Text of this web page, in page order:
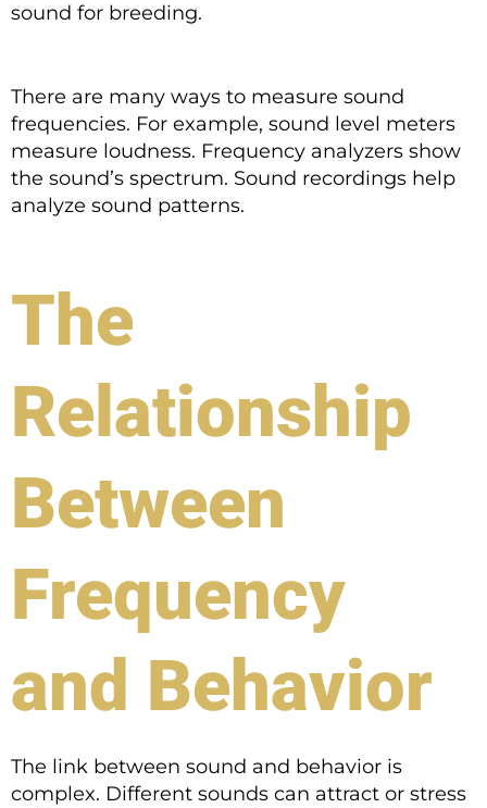
sound for breeding.
There are many ways to measure sound
frequencies. For example, sound level meters
measure loudness. Frequency analyzers show
the sound’s spectrum. Sound recordings help
analyze sound patterns.
The
Relationship
Between
Frequency
and Behavior
The link between sound and behavior is
complex. Different sounds can attract or stress